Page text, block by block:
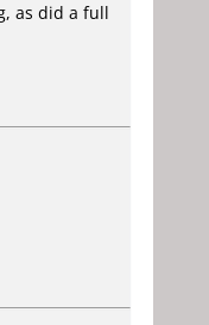
as did a full